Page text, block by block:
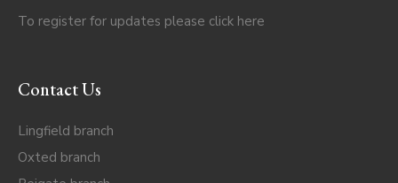
To register for updates please click here
Contact Us
Lingfield branch
Oxted branch